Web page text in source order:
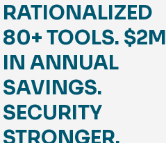
RATIONALIZED
80+ TOOLS. $2M
IN ANNUAL
SAVINGS.
SECURITY
STRONGER.